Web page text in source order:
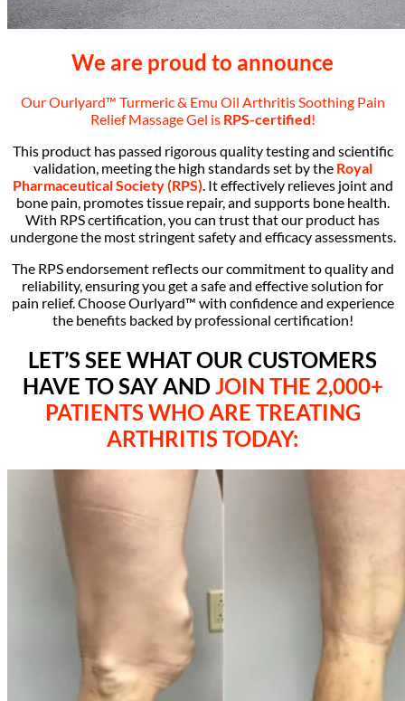
We are proud to announce
Our Ourlyard™ Turmeric & Emu Oil Arthritis Soothing Pain
Relief Massage Gel is RPS-certified!
This product has passed rigorous quality testing and scientific
validation, meeting the high standards set by the Royal
Pharmaceutical Society (RPS). It effectively relieves joint and
bone pain, promotes tissue repair, and supports bone health.
With RPS certification, you can trust that our product has
undergone the most stringent safety and efficacy assessments.
The RPS endorsement reflects our commitment to quality and
reliability, ensuring you get a safe and effective solution for
pain relief. Choose Ourlyard™ with confidence and experience
the benefits backed by professional certification!
LET’S SEE WHAT OUR CUSTOMERS
HAVE TO SAY ANDJOIN THE 2,000+
PATIENTS WHO ARE TREATING
ARTHRITIS TODAY: